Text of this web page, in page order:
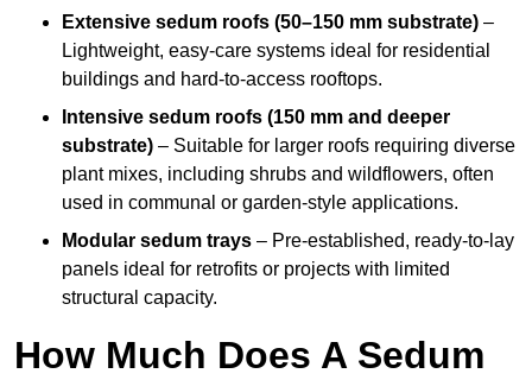
Extensive sedum roofs (50–150 mm substrate) –
Lightweight, easy-care systems ideal for residential
buildings and hard-to-access rooftops.
Intensive sedum roofs (150 mm and deeper
substrate) – Suitable for larger roofs requiring diverse
plant mixes, including shrubs and wildflowers, often
used in communal or garden-style applications.
Modular sedum trays – Pre-established, ready-to-lay
panels ideal for retrofits or projects with limited
structural capacity.
How Much Does A Sedum